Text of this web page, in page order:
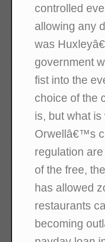
controlled
allowing any
was
government
fist into the
choice of the
is, but what
Orwellâ€™s
regulation
of the free,
has allowed
restaurants
becoming